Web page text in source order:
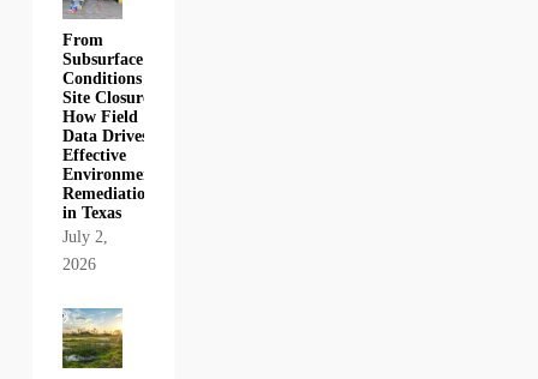
From
Subsurface
Conditions to
Site Closure:
How Field
Data Drives
Effective
Environmental
Remediation
in Texas
July 2,
2026